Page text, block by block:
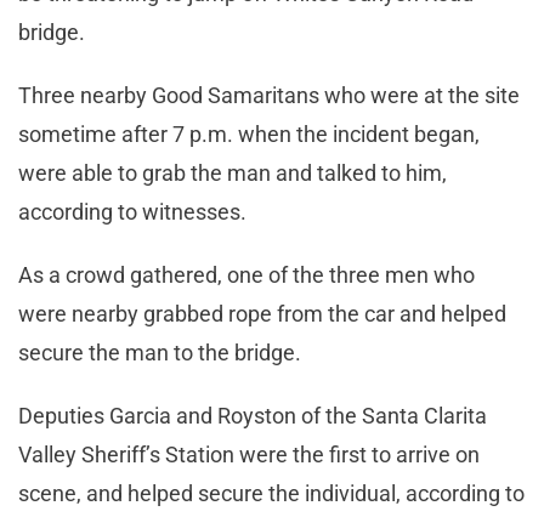
bridge.
Three nearby Good Samaritans who were at the site
sometime after 7 p.m. when the incident began,
were able to grab the man and talked to him,
according to witnesses.
As a crowd gathered, one of the three men who
were nearby grabbed rope from the car and helped
secure the man to the bridge.
Deputies Garcia and Royston of the Santa Clarita
Valley Sheriff’s Station were the first to arrive on
scene, and helped secure the individual, according to